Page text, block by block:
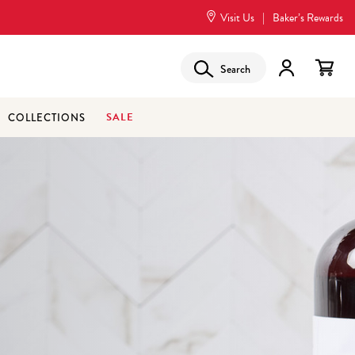
Visit Us | Baker’s Rewards
COLLECTIONS SALE
Search